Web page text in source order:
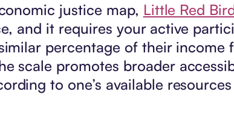
justice map, Little Red
and it requires your active
percentage of their income
scale promotes broader
to one’s available